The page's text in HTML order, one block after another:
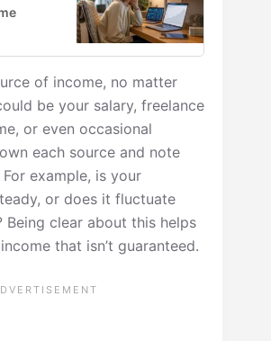
of income, no matter
be your salary, freelance
or even occasional
each source and note
example, is your
or does it fluctuate
Being clear about this helps
that isn’t guaranteed.